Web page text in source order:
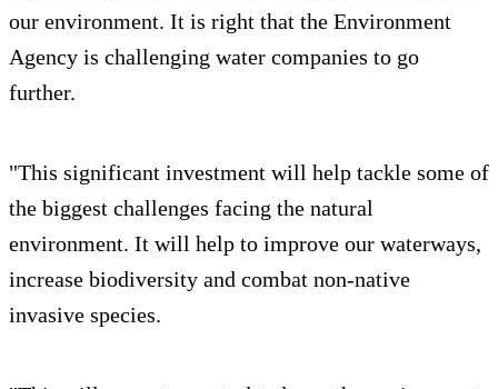
our environment. It is right that the Environment
Agency is challenging water companies to go
further.
"This significant investment will help tackle some of
the biggest challenges facing the natural
environment. It will help to improve our waterways,
increase biodiversity and combat non-native
invasive species.